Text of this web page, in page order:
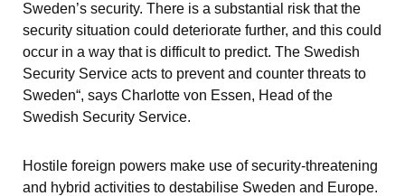
Sweden’s security. There is a substantial risk that the
security situation could deteriorate further, and this could
occur in a way that is difficult to predict. The Swedish
Security Service acts to prevent and counter threats to
Sweden“, says Charlotte von Essen, Head of the
Swedish Security Service.
Hostile foreign powers make use of security-threatening
and hybrid activities to destabilise Sweden and Europe.